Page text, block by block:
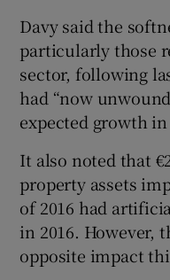
Davy said the
particularly those
sector, following
had “now
expected growth in
It also noted that
property assets
of 2016 had
in 2016. However,
opposite impact